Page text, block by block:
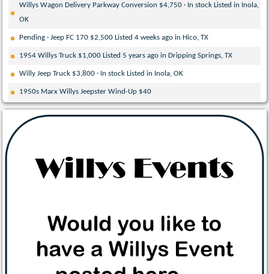
Willys Wagon Delivery Parkway Conversion $4,750 · In stock Listed in Inola,
OK
Pending · Jeep FC 170 $2,500 Listed 4 weeks ago in Hico, TX
1954 Willys Truck $1,000 Listed 5 years ago in Dripping Springs, TX
Willy Jeep Truck $3,800 · In stock Listed in Inola, OK
1950s Marx Willys Jeepster Wind-Up $40